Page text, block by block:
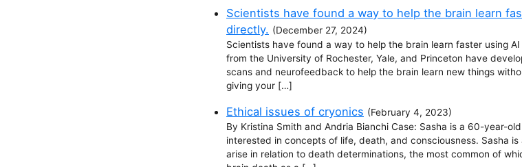
Scientists have found a way to help the brain learn
directly. (December 27, 2024)
Scientists have found a way to help the brain learn faster using
from the University of Rochester, Yale, and Princeton have
scans and neurofeedback to help the brain learn new things
giving your […]
Ethical issues of cryonics (February 4, 2023)
By Kristina Smith and Andria Bianchi Case: Sasha is a 60-year-
interested in concepts of life, death, and consciousness. Sasha
arise in relation to death determinations, the most common of